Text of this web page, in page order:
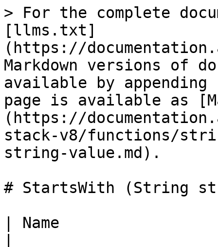
> For the complete
[llms.txt]
(https://
Markdown versions of
available by
page is available as
(https://
stack-v8/functions/
string-value.md).
# StartsWith (String
| Name